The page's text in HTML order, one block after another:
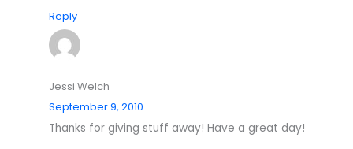
Reply
Jessi Welch
September 9, 2010
Thanks for giving stuff away! Have a great day!